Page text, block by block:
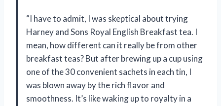
“I have to admit, I was skeptical about trying
Harney and Sons Royal English Breakfast tea. I
mean, how different can it really be from other
breakfast teas? But after brewing up a cup using
one of the 30 convenient sachets in each tin, I
was blown away by the rich flavor and
smoothness. It’s like waking up to royalty in a